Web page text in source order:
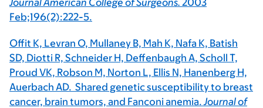
Journal American College of Surgeons. 2003
Feb;196(2):222-5.
Offit K, Levran O, Mullaney B, Mah K, Nafa K, Batish
SD, Diotti R, Schneider H, Deffenbaugh A, Scholl T,
Proud VK, Robson M, Norton L, Ellis N, Hanenberg H,
Auerbach AD. Shared genetic susceptibility to breast
cancer, brain tumors, and Fanconi anemia.Journal of